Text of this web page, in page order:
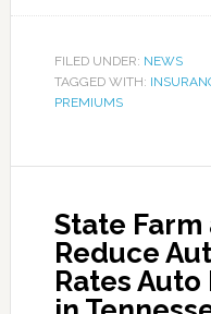
FILED UNDER: NEWS
TAGGED WITH:
PREMIUMS
State
Reduce
Rates